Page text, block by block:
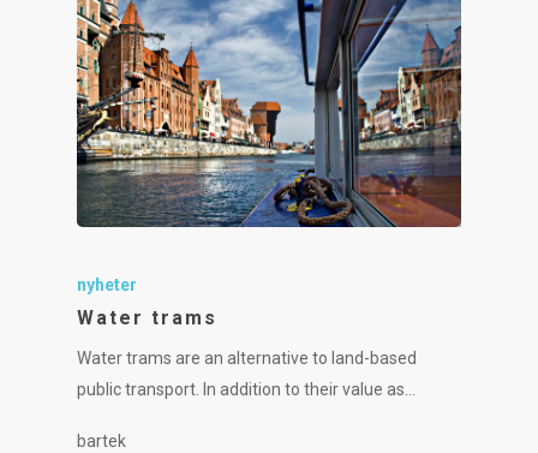
nyheter
Water trams
Water trams are an alternative to land-based
public transport. In addition to their value as…
bartek